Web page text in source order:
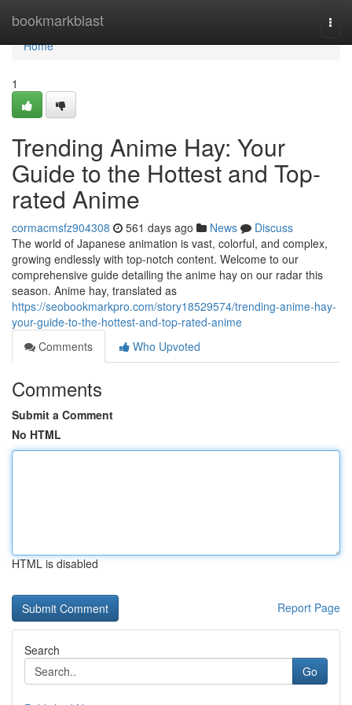
bookmarkblast
Home
Home
1
Trending Anime Hay: Your
Guide to the Hottest and Top-
rated Anime
cormacmsfz904308 561 days ago News
Discuss
The world of Japanese animation is vast, colorful, and complex,
growing endlessly with top-notch content. Welcome to our
comprehensive guide detailing the anime hay on our radar this
season. Anime hay, translated as
https://seobookmarkpro.com/story18529574/trending-anime-hay-
your-guide-to-the-hottest-and-top-rated-anime
Comments
Who Upvoted
Comments
Submit a Comment
No HTML
HTML is disabled
Report Page
Search
Go